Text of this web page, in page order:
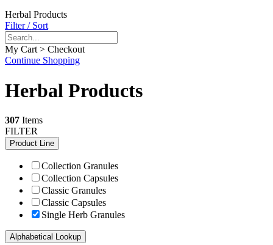
Herbal Products
Filter / Sort
My Cart > Checkout
Continue Shopping
Herbal Products
307 Items
FILTER
Product Line
Collection Granules
Collection Capsules
Classic Granules
Classic Capsules
Single Herb Granules
Alphabetical Lookup